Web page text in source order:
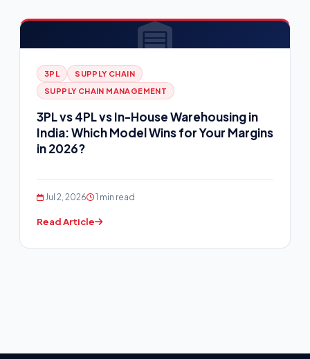
3PL
SUPPLY CHAIN
SUPPLY CHAIN MANAGEMENT
3PL vs 4PL vs In-House Warehousing in
India: Which Model Wins for Your Margins
in 2026?
Jul 2, 2026 1 min read
Read Article